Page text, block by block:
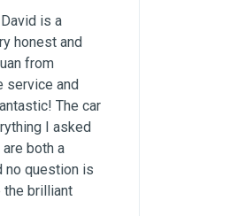
is a
honest and
from
service and
The car
I asked
both a
no question is
the brilliant